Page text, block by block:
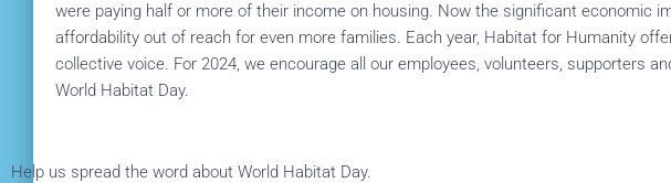
were paying half or more of their income on housing. Now the significant economic
affordability out of reach for even more families. Each year, Habitat for Humanity
collective voice. For 2024, we encourage all our employees, volunteers, supporters
World Habitat Day.
Help us spread the word about World Habitat Day.